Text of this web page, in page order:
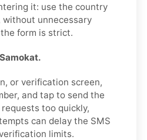
it: use the country
without unnecessary
form is strict.
or verification screen,
and tap to send the
too quickly,
can delay the SMS
limits.